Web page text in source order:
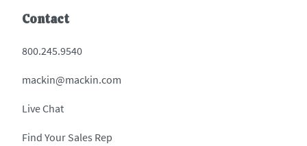
Contact
800.245.9540
mackin@mackin.com
Live Chat
Find Your Sales Rep